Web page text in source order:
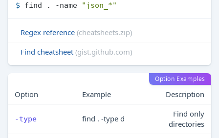
$ find . -name "json_*"
Regex reference (cheatsheets.zip)
Find cheatsheet (gist.github.com)
Option Examples
Option Example Description
-type find . -type d
Find only
directories